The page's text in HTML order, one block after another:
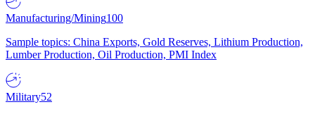
Manufacturing/Mining100
Sample topics: China Exports, Gold Reserves, Lithium Production,
Lumber Production, Oil Production, PMI Index
Military52